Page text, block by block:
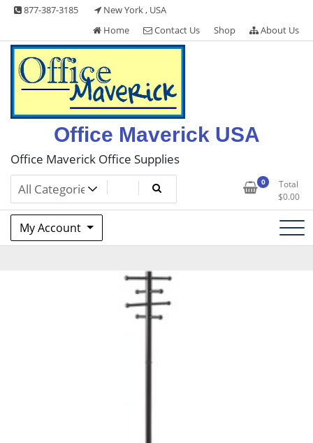
Skip
content
877-387-3185
New York , USA
Home
Contact Us Shop About Us
Office Maverick USA
Office Maverick Office Supplies
0
Total
$0.00
My Account